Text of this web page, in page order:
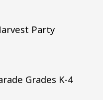
Party
Grades K-4